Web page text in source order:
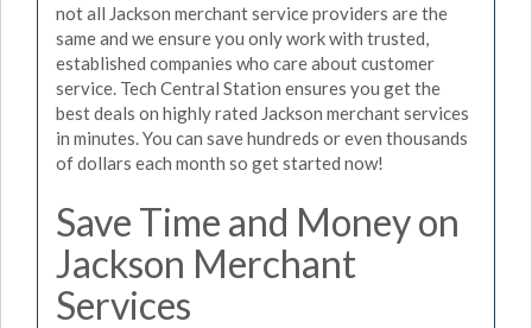
not all Jackson merchant service providers are the
same and we ensure you only work with trusted,
established companies who care about customer
service. Tech Central Station ensures you get the
best deals on highly rated Jackson merchant services
in minutes. You can save hundreds or even thousands
of dollars each month so get started now!
Save Time and Money on
Jackson Merchant
Services